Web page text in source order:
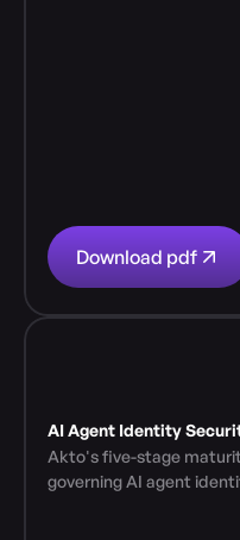
Download pdf
AI Agent Identity
Akto's five-stage
governing AI agent